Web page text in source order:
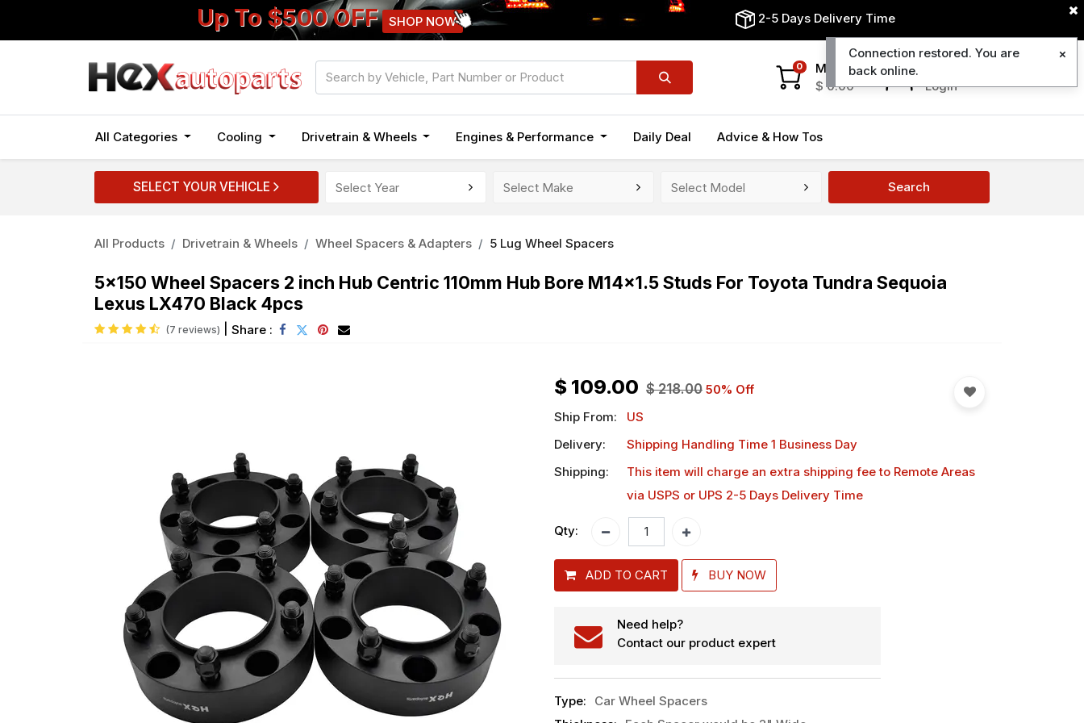
Up To $500 OFF SHOP NOW 2-5 Days Delivery Time
Login
0
My Cart
$0.00
All Categories Cooling Drivetrain & Wheels Engines & Performance Daily Deal Advice & How Tos
SELECT YOUR VEHICLE Search
All Products Drivetrain & Wheels Wheel Spacers & Adapters 5 Lug Wheel Spacers
5x150 Wheel Spacers 2 inch Hub Centric 110mm Hub Bore M14x1.5 Studs For Toyota Tundra Sequoia
Lexus LX470 Black 4pcs
(7 reviews) Share :
$ 109.00 $218.00 50% Off
Ship From:
US
Delivery:
Shipping Handling Time 1 Business Day
Shipping:
This item will charge an extra shipping feeto Remote Areas
via USPS or UPS 2-5 Days Delivery Time
Qty:
ADD TO CART BUY NOW
Need help?
Contact our product expert
Type:
Car Wheel Spacers
Connection restored. You are
back online.